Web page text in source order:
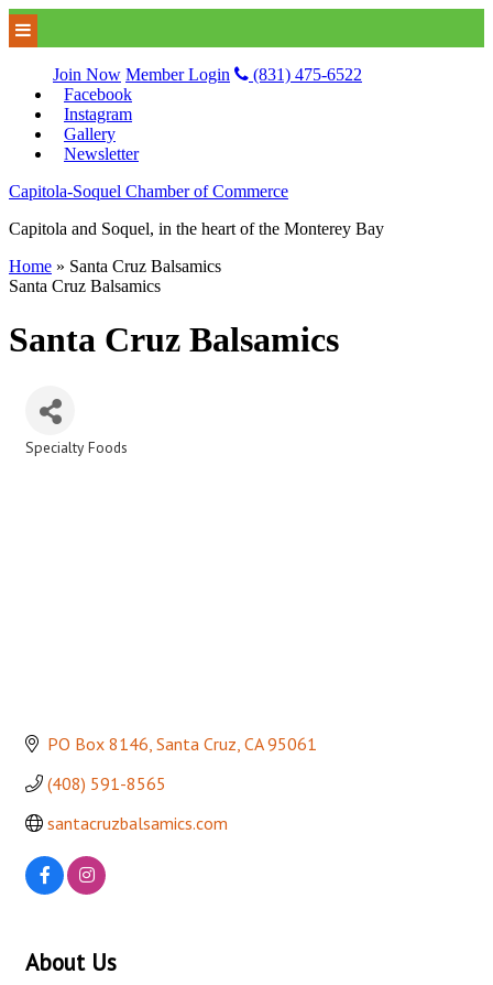
Join Now Member Login
(831) 475-6522
Facebook
Instagram
Gallery
Newsletter
Capitola-Soquel Chamber of Commerce
Capitola and Soquel, in the heart of the Monterey Bay
Home » Santa Cruz Balsamics
Santa Cruz Balsamics
Santa Cruz Balsamics
Categories
Specialty Foods
PO Box 8146 Santa Cruz CA 95061
(408) 591-8565
santacruzbalsamics.com
About Us